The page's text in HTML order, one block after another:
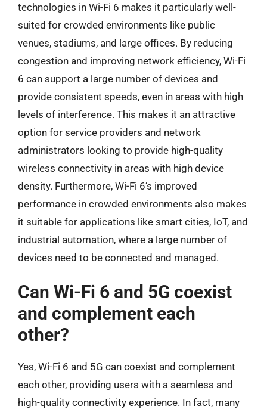
technologies in Wi-Fi 6 makes it particularly well-
suited for crowded environments like public
venues, stadiums, and large offices. By reducing
congestion and improving network efficiency, Wi-Fi
6 can support a large number of devices and
provide consistent speeds, even in areas with high
levels of interference. This makes it an attractive
option for service providers and network
administrators looking to provide high-quality
wireless connectivity in areas with high device
density. Furthermore, Wi-Fi 6’s improved
performance in crowded environments also makes
it suitable for applications like smart cities, IoT, and
industrial automation, where a large number of
devices need to be connected and managed.
Can Wi-Fi 6 and 5G coexist
and complement each
other?
Yes, Wi-Fi 6 and 5G can coexist and complement
each other, providing users with a seamless and
high-quality connectivity experience. In fact, many